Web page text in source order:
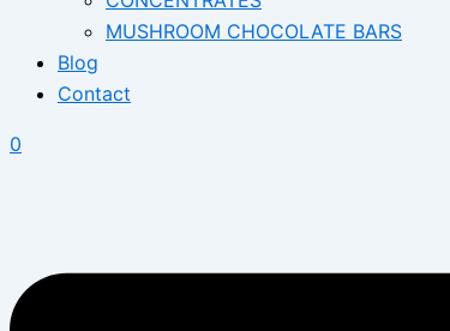
MUSHROOM CHOCOLATE BARS
Blog
Contact
0